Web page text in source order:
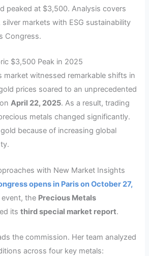
peaked at $3,500. Analysis covers
silver markets with ESG sustainability
Congress.
$3,500 Peak in 2025
market witnessed remarkable shifts in
prices soared to an unprecedented
onApril 22, 2025. As a result, trading
metals changed significantly.
because of increasing global
with New Market Insights
opens in Paris on October 27,
the Precious Metals
itsthird special market report.
the commission. Her team analyzed
across four key metals: